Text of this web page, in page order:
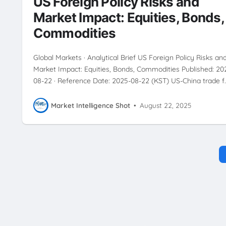
RISKMANAGEMENT
SAFEHAVENASSETS
SECTORANALYSIS
TRADEWAR
USCHINATENSIONS
Market Impact: Equities, Bonds,
Commodities
Global Markets · Analytical Brief US Foreign Policy Risks
Market Impact: Equities, Bonds, Commodities Published:
08-22 · Reference Date: 2025-08-22 (KST) US-China trade
Market Intelligence Shot • August 22, 2025